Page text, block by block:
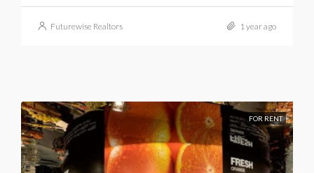
Futurewise Realtors 1 year ago
FOR RENT